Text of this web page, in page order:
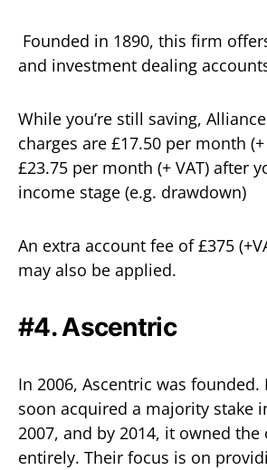
Founded in 1890, this firm
and investment dealing
While you’re still saving,
charges are £17.50 per month
£23.75 per month (+ VAT) after
income stage (e.g. drawdown)
An extra account fee of £375
may also be applied.
#4. Ascentric
In 2006, Ascentric was founded.
soon acquired a majority stake
2007, and by 2014, it owned the
entirely. Their focus is on